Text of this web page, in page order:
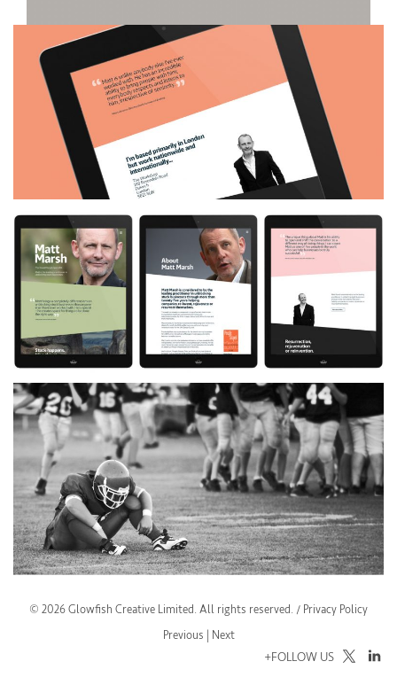
© 2026 Glowfish Creative Limited. All rights reserved. / Privacy Policy
Previous
| Next
+FOLLOW US